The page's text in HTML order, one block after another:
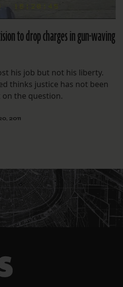
to drop charges in gun-waving
his job but not his liberty.
thinks justice has not been
on the question.
2011